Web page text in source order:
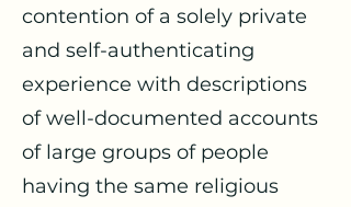
contention of a solely private
and self-authenticating
experience with descriptions
of well-documented accounts
of large groups of people
having the same religious